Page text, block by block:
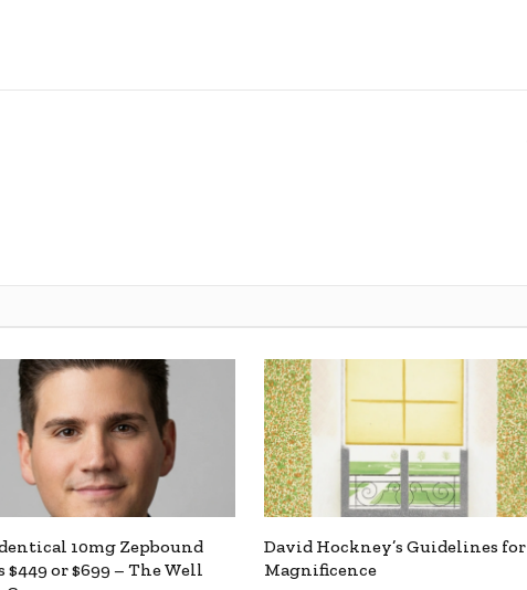
10mg Zepbound
$449 or $699 – The Well
David Hockney’s Guidelines for
Magnificence